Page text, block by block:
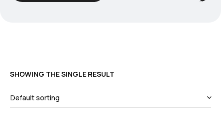
SHOWING THE SINGLE RESULT